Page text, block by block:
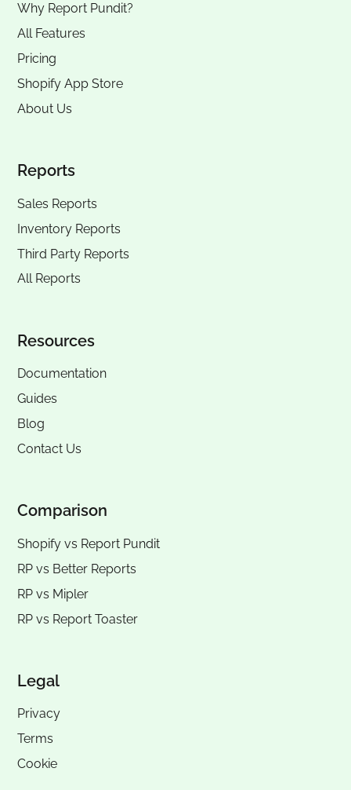
Why Report Pundit?
All Features
Pricing
Shopify App Store
About Us
Reports
Sales Reports
Inventory Reports
Third Party Reports
All Reports
Resources
Documentation
Guides
Blog
Contact Us
Comparison
Shopify vs Report Pundit
RP vs Better Reports
RP vs Mipler
RP vs Report Toaster
Legal
Privacy
Terms
Cookie